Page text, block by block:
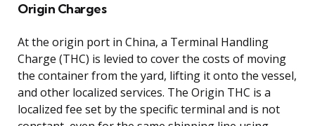
Origin Charges
At the origin port in China, a Terminal Handling
Charge (THC) is levied to cover the costs of moving
the container from the yard, lifting it onto the vessel,
and other localized services. The Origin THC is a
localized fee set by the specific terminal and is not